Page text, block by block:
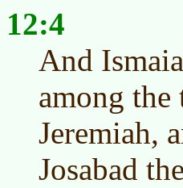
12:4
And
among
Jeremiah,
Josabad